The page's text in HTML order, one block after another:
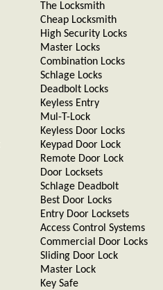
The Locksmith
Cheap Locksmith
High Security Locks
Master Locks
Combination Locks
Schlage Locks
Deadbolt Locks
Keyless Entry
Mul-T-Lock
Keyless Door Locks
Keypad Door Lock
Remote Door Lock
Door Locksets
Schlage Deadbolt
Best Door Locks
Entry Door Locksets
Access Control Systems
Commercial Door Locks
Sliding Door Lock
Master Lock
Key Safe